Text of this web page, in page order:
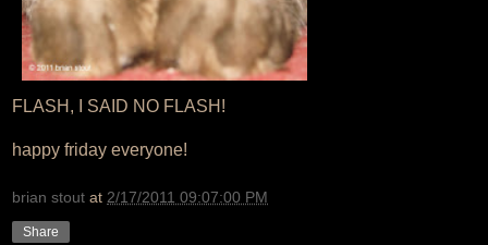
FLASH, I SAID NO FLASH!
happy friday everyone!
brian stout at 2/17/2011 09:07:00 PM
Share